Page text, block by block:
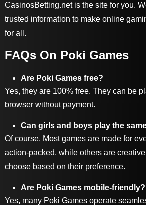
CasinosBetting.netis the site for you.
trusted information to make online
for all.
FAQs On Poki Games
Are Poki Games free?
Yes, they are 100% free. They can be
browser without payment.
Can girls and boys play the
Of course. Most games are made for
action-packed, while others are
choose based on their preference.
Are Poki Games mobile-friendly?
Yes, many Poki Games operate